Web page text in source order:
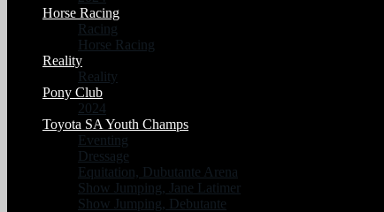
Horse Racing
Racing
Horse Racing
Reality
Reality
Pony Club
2024
Toyota SA Youth Champs
Eventing
Dressage
Equitation, Dubutante Arena
Show Jumping, Jane Latimer
Show Jumping, Debutante